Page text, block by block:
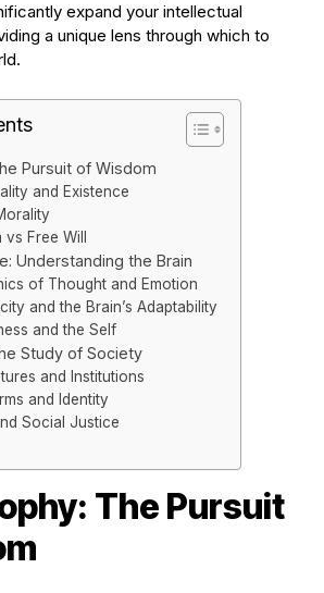
expand your intellectual
a unique lens through which to
Pursuit of Wisdom
and Existence
Free Will
Understanding the Brain
of Thought and Emotion
and the Brain’s Adaptability
and the Self
Study of Society
and Institutions
and Identity
Social Justice
The Pursuit